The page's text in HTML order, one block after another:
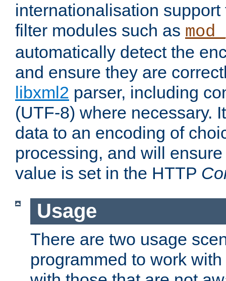
internationalisation
filter modules such as
automatically detect the
and ensure they are
libxml2 parser, including
(UTF-8) where necessary.
data to an encoding of
processing, and will
value is set in the HTTP
Usage
There are two usage
programmed to work